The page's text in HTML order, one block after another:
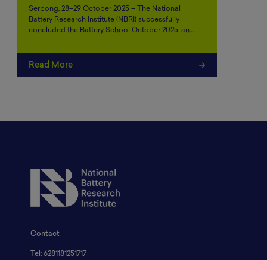
Serpong, 28–29 October 2025 – The National
Battery Research Institute (NBRI) successfully
concluded the Battery School October 2025, an…
Read More
Contact
Tel: 6281181251717